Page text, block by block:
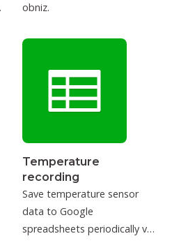
obniz.
Temperature
recording
Save temperature sensor
data to Google
spreadsheets periodically via